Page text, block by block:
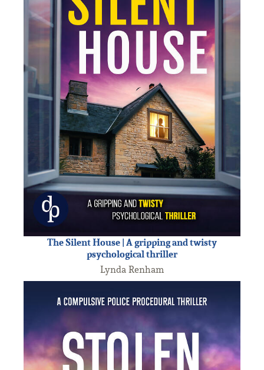
The Silent House | A gripping and twisty
psychological thriller
Lynda Renham